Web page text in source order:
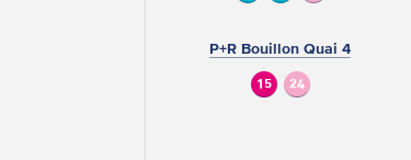
P+R Bouillon Quai 4
15 24